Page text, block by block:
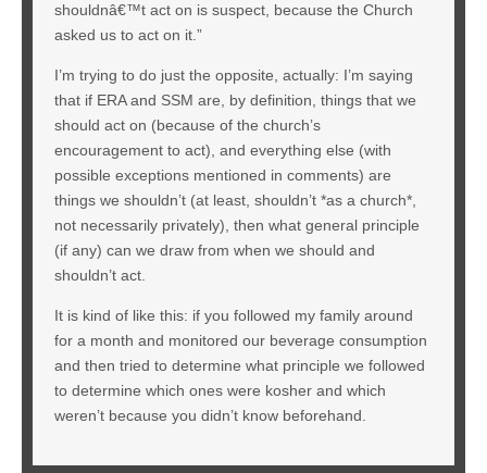
shouldnâ€™t act on is suspect, because the Church
asked us to act on it.”
I’m trying to do just the opposite, actually: I’m saying
that if ERA and SSM are, by definition, things that we
should act on (because of the church’s
encouragement to act), and everything else (with
possible exceptions mentioned in comments) are
things we shouldn’t (at least, shouldn’t *as a church*,
not necessarily privately), then what general principle
(if any) can we draw from when we should and
shouldn’t act.
It is kind of like this: if you followed my family around
for a month and monitored our beverage consumption
and then tried to determine what principle we followed
to determine which ones were kosher and which
weren’t because you didn’t know beforehand.